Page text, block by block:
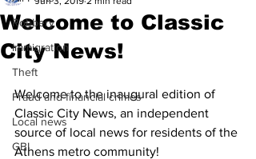
Robbery
Immigration
Theft
Fraud and financial crimes
Local news
GBI
Welcome to Classic
City News!
Welcome to the inaugural edition of
Classic City News, an independent
source of local news for residents of the
Athens metro community!